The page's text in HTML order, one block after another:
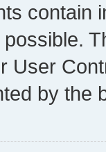
contain
User
by the